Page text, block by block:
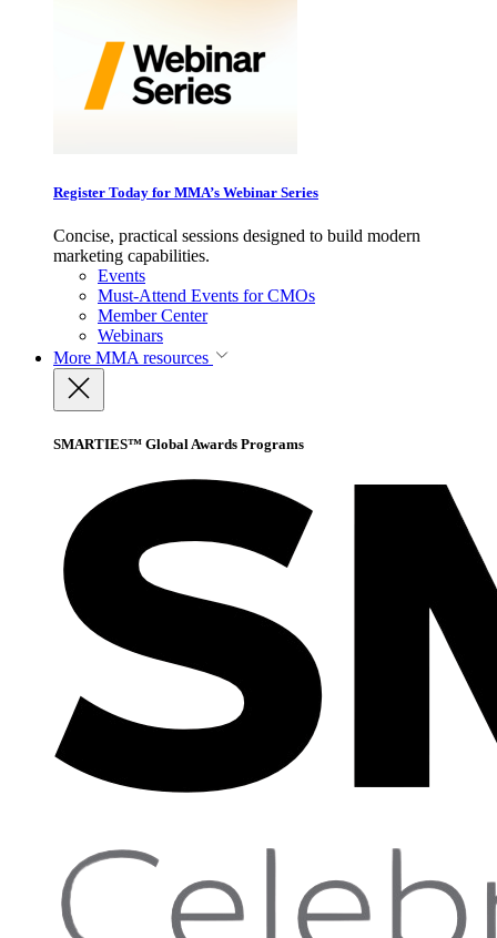
Register Today for MMA’s Webinar Series
Concise, practical sessions designed to build modern
marketing capabilities.
Events
Must-Attend Events for CMOs
Member Center
Webinars
More MMA resources
SMARTIES™ Global Awards Programs